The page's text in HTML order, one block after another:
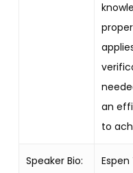
an
to
Speaker Bio: